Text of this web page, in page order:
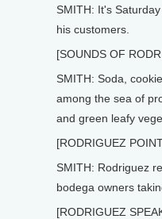
SMITH: It's
his customers.
[SOUNDS OF
SMITH: Soda,
among the sea of
and green leafy
[RODRIGUEZ
SMITH: Rodriguez
bodega owners
[RODRIGUEZ